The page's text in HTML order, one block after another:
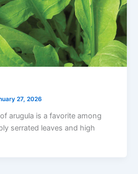
27, 2026
arugula is a favorite among
serrated leaves and high